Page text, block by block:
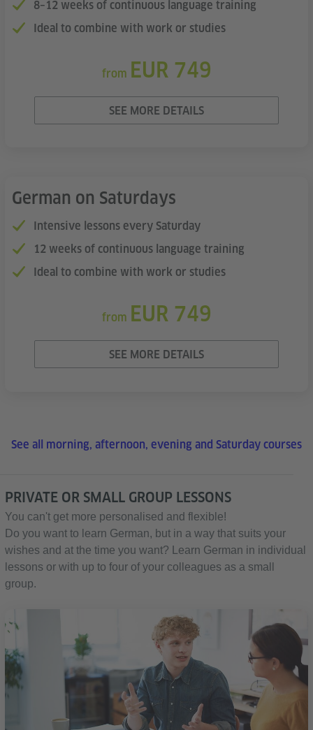
8–12 weeks of continuous language training
Ideal to combine with work or studies
from EUR 749
SEE MORE DETAILS
German on Saturdays
Intensive lessons every Saturday
12 weeks of continuous language training
Ideal to combine with work or studies
from EUR 749
SEE MORE DETAILS
See all morning, afternoon, evening and Saturday courses
PRIVATE OR SMALL GROUP LESSONS
You can't get more personalised and flexible!
Do you want to learn German, but in a way that suits your
wishes and at the time you want? Learn German in individual
lessons or with up to four of your colleagues as a small
group.